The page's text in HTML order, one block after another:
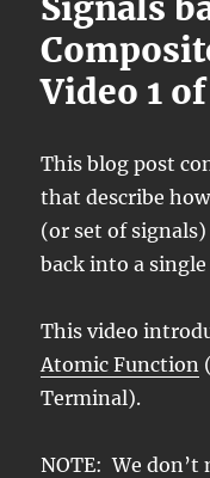
Video 1
This blog post
that describe
(or set of
back into a
This video
Atomic Function
Terminal).
NOTE: We